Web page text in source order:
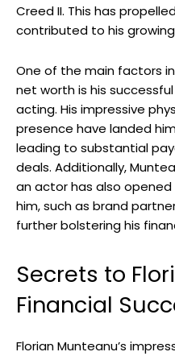
Creed II. This has
contributed to his
One of the main factors
net worth is his
acting. His impressive
presence have landed
leading to substantial
deals. Additionally,
an actor has also
him, such as brand
further bolstering his
Secrets to
Financial
Florian Munteanu’s